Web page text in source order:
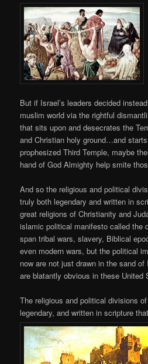
But if Israel’s leaders decided
muslim world via the rightful
that sits upon and desecrates the
and Christian holy ground…and
prophesized Third Temple, maybe
hand of God Almighty help smite
And so the religious and political
truly both legendary and written in
great religions of Christianity and
islamic political manifesto called the
span tribal wars, slavery, Biblical
even modern wars, but the political
now are not just drawn in the sand
are blatantly obvious in these United
The religious and political divisions
legendary, and written in scripture